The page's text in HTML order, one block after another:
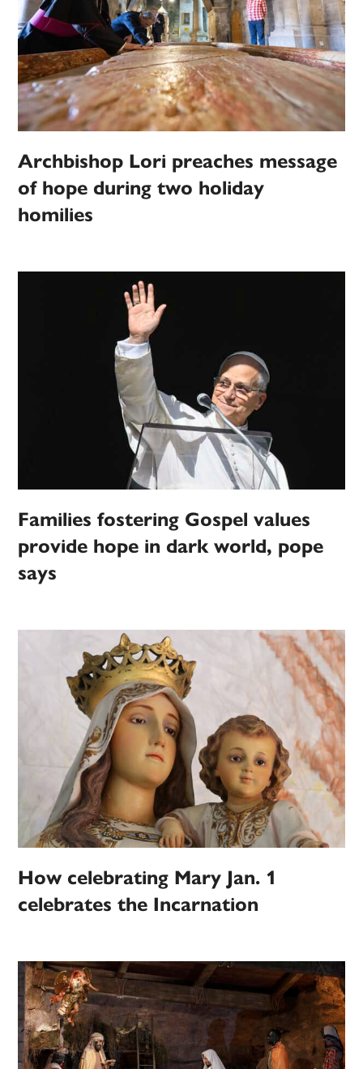
Archbishop Lori preaches message
of hope during two holiday
homilies
Families fostering Gospel values
provide hope in dark world, pope
says
How celebrating Mary Jan. 1
celebrates the Incarnation